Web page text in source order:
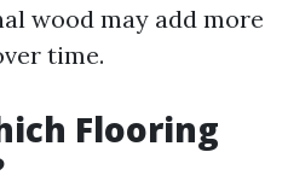
wood may add more
time.
Flooring